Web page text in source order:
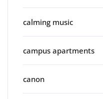
calming music
campus apartments
canon